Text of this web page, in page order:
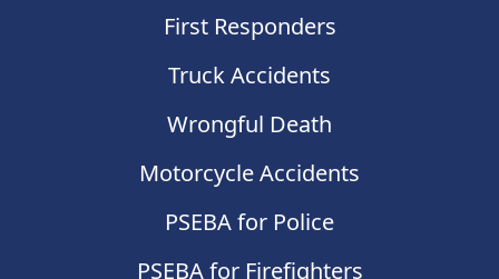
First Responders
Truck Accidents
Wrongful Death
Motorcycle Accidents
PSEBA for Police
PSEBA for Firefighters